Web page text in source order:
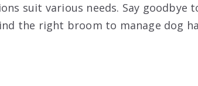
suit various needs. Say goodbye
the right broom to manage dog